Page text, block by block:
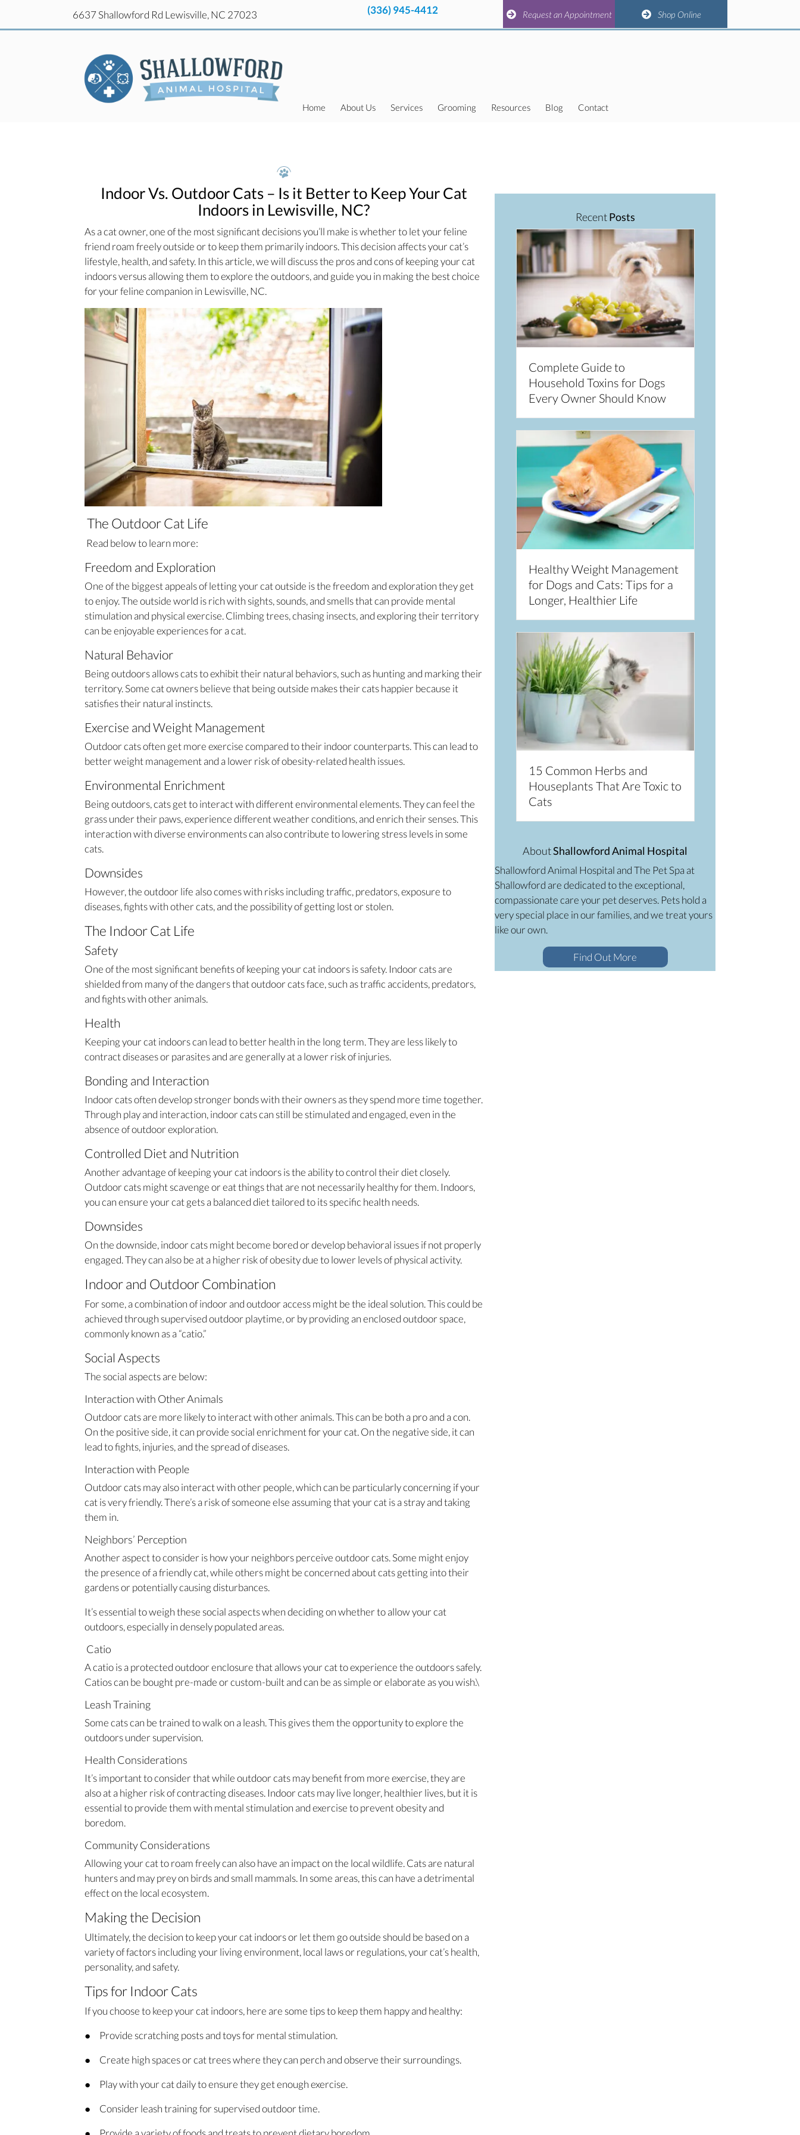
6637 Shallowford Rd Lewisville, NC 27023 (336) 945-4412 Request an Appointment(opens in a new window)
Shop Online(opens in a new window)
6637 Shallowford Rd Lewisville, NC 27023 (336) 945-4412 Request an Appointment(opens in a new window)
Shop Online(opens in a new window)
Home About Us Services Grooming Resources Blog Contact
Indoor Vs. Outdoor Cats – Is it Better to Keep Your Cat
Indoors in Lewisville, NC?
As a cat owner, one of the most significant decisions you’ll make is whether to let your feline
friend roam freely outside or to keep them primarily indoors. This decision affects your cat’s
lifestyle, health, and safety. In this article, we will discuss the pros and cons of keeping your cat
indoors versus allowing them to explore the outdoors, and guide you in making the best choice
for your feline companion in Lewisville, NC.
The Outdoor Cat Life
Read below to learn more:
Freedom and Exploration
One of the biggest appeals of letting your cat outside is the freedom and exploration they get
to enjoy. The outside world is rich with sights, sounds, and smells that can provide mental
stimulation and physical exercise. Climbing trees, chasing insects, and exploring their territory
can be enjoyable experiences for a cat.
Natural Behavior
Being outdoors allows cats to exhibit their natural behaviors, such as hunting and marking their
territory. Some cat owners believe that being outside makes their cats happier because it
satisfies their natural instincts.
Exercise and Weight Management
Outdoor cats often get more exercise compared to their indoor counterparts. This can lead to
better weight management and a lower risk of obesity-related health issues.
Environmental Enrichment
Being outdoors, cats get to interact with different environmental elements. They can feel the
grass under their paws, experience different weather conditions, and enrich their senses. This
interaction with diverse environments can also contribute to lowering stress levels in some
cats.
Downsides
However, the outdoor life also comes with risks including traffic, predators, exposure to
diseases, fights with other cats, and the possibility of getting lost or stolen.
The Indoor Cat Life
Safety
One of the most significant benefits of keeping your cat indoors is safety. Indoor cats are
shielded from many of the dangers that outdoor cats face, such as traffic accidents, predators,
and fights with other animals.
Health
Keeping your cat indoors can lead to better health in the long term. They are less likely to
contract diseases or parasites and are generally at a lower risk of injuries.
Bonding and Interaction
Indoor cats often develop stronger bonds with their owners as they spend more time together.
Through play and interaction, indoor cats can still be stimulated and engaged, even in the
absence of outdoor exploration.
Controlled Diet and Nutrition
Another advantage of keeping your cat indoors is the ability to control their diet closely.
Outdoor cats might scavenge or eat things that are not necessarily healthy for them. Indoors,
you can ensure your cat gets a balanced diet tailored to its specific health needs.
Downsides
On the downside, indoor cats might become bored or develop behavioral issues if not properly
engaged. They can also be at a higher risk of obesity due to lower levels of physical activity.
Indoor and Outdoor Combination
For some, a combination of indoor and outdoor access might be the ideal solution. This could be
achieved through supervised outdoor playtime, or by providing an enclosed outdoor space,
commonly known as a “catio.”
Social Aspects
The social aspects are below:
Interaction with Other Animals
Outdoor cats are more likely to interact with other animals. This can be both a pro and a con.
On the positive side, it can provide social enrichment for your cat. On the negative side, it can
lead to fights, injuries, and the spread of diseases.
Interaction with People
Outdoor cats may also interact with other people, which can be particularly concerning if your
cat is very friendly. There’s a risk of someone else assuming that your cat is a stray and taking
them in.
Neighbors’ Perception
Another aspect to consider is how your neighbors perceive outdoor cats. Some might enjoy
the presence of a friendly cat, while others might be concerned about cats getting into their
gardens or potentially causing disturbances.
It’s essential to weigh these social aspects when deciding on whether to allow your cat
outdoors, especially in densely populated areas.
Catio
A catio is a protected outdoor enclosure that allows your cat to experience the outdoors safely.
Catios can be bought pre-made or custom-built and can be as simple or elaborate as you wish.\
Leash Training
Some cats can be trained to walk on a leash. This gives them the opportunity to explore the
outdoors under supervision.
Health Considerations
It’s important to consider that while outdoor cats may benefit from more exercise, they are
also at a higher risk of contracting diseases. Indoor cats may live longer, healthier lives, but it is
essential to provide them with mental stimulation and exercise to prevent obesity and
boredom.
Community Considerations
Allowing your cat to roam freely can also have an impact on the local wildlife. Cats are natural
hunters and may prey on birds and small mammals. In some areas, this can have a detrimental
effect on the local ecosystem.
Making the Decision
Ultimately, the decision to keep your cat indoors or let them go outside should be based on a
variety of factors including your living environment, local laws or regulations, your cat’s health,
personality, and safety.
Tips for Indoor Cats
If you choose to keep your cat indoors, here are some tips to keep them happy and healthy:
● Provide scratching posts and toys for mental stimulation.
● Create high spaces or cat trees where they can perch and observe their surroundings.
● Play with your cat daily to ensure they get enough exercise.
● Consider leash training for supervised outdoor time.
Recent Posts
Complete Guide to
Household Toxins for Dogs
Every Owner Should Know
Healthy Weight Management
for Dogs and Cats: Tips for a
Longer, Healthier Life
15 Common Herbs and
Houseplants That Are Toxic to
Cats
AboutShallowford Animal Hospital
Shallowford Animal Hospital and The Pet Spa at
Shallowford are dedicated to the exceptional,
compassionate care your pet deserves. Pets hold a
very special place in our families, and we treat yours
like our own.
Find Out More